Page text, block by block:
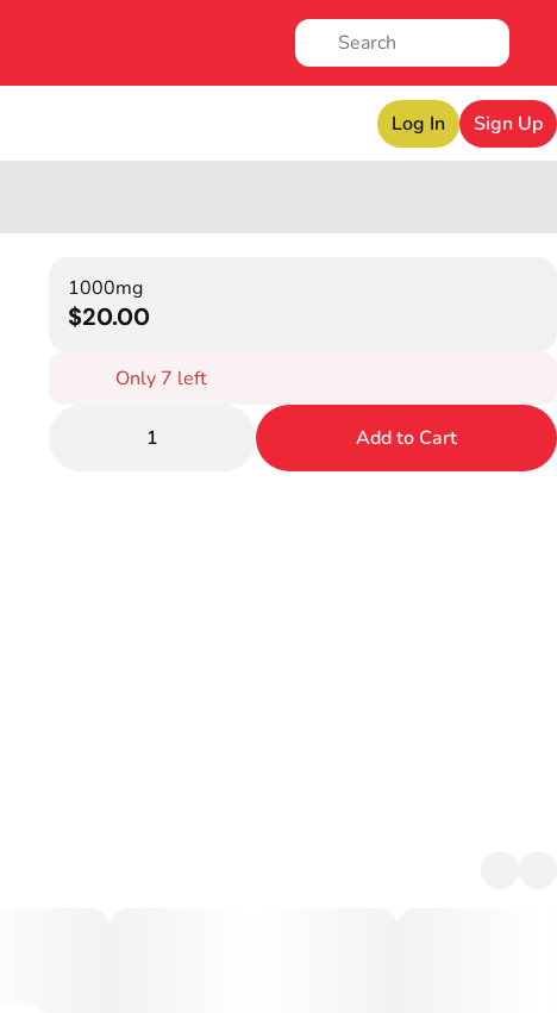
Log In Sign Up
1000mg
$20.00
Only 7 left
1 Add to Cart